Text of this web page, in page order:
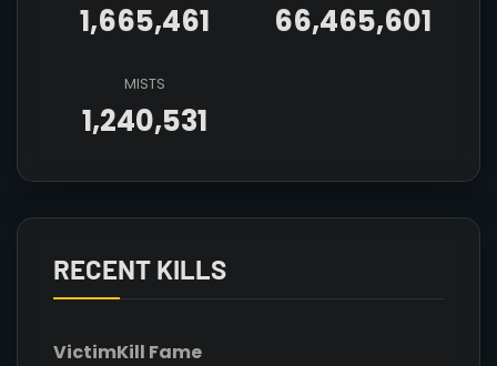
1,665,461 66,465,601
MISTS
1,240,531
RECENT KILLS
VictimKill Fame